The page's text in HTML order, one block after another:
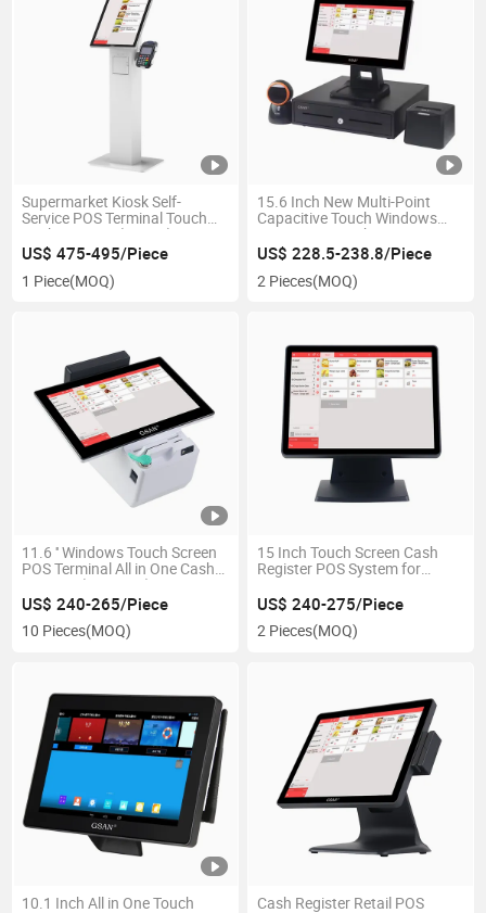
Supermarket Kiosk Self-
Service POS Terminal Touch
Cash Register (GS-H3)
US$ 475-495/Piece
1 Piece(MOQ)
15.6 Inch New Multi-Point
Capacitive Touch Windows
POS System with Receipt
Printer Cash Drawer Scanner
US$ 228.5-238.8/Piece
2 Pieces(MOQ)
11.6 '' Windows Touch Screen
POS Terminal All in One Cash
Register (GS-TD30)
US$ 240-265/Piece
10 Pieces(MOQ)
15 Inch Touch Screen Cash
Register POS System for
US$ 240-275/Piece
2 Pieces(MOQ)
10.1 Inch All in One Touch
Cash Register Retail POS